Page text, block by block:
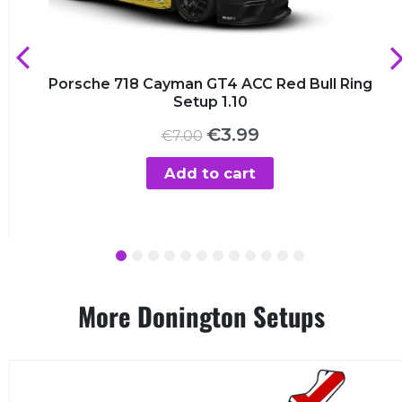
Porsche 718 Cayman GT4 ACC Red Bull Ring
Setup 1.10
€7.00 Original
was:
€7.00.
€3.99Current
€3.99.
Add to cart
4
More Donington Setups